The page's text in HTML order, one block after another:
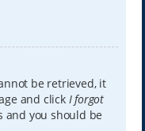
be retrieved, it
and click I forgot
and you should be